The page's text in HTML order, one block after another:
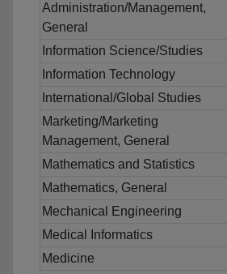
Administration/Management,
General
Information Science/Studies
Information Technology
International/Global Studies
Marketing/Marketing
Management, General
Mathematics and Statistics
Mathematics, General
Mechanical Engineering
Medical Informatics
Medicine